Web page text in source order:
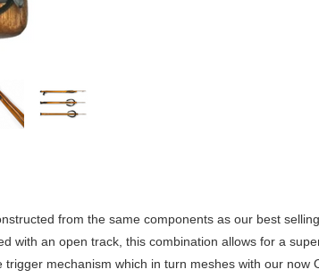
from the same components as our best
with an open track, this combination allows for a
mechanism which in turn meshes with our now